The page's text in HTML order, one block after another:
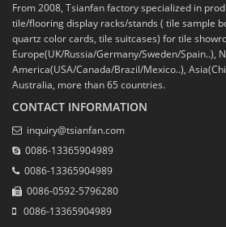
From 2008, Tsianfan factory specialized in
tile/flooring display racks/stands ( tile sample
quartz color cards, tile suitcases) for tile
Europe(UK/Russia/Germany/Sweden/Spain..),
America(USA/Canada/Brazil/Mexico..),
Australia, more than 65 countries.
CONTACT INFORMATION
inquiry@tsianfan.com
0086-13365904989
0086-13365904989
0086-0592-5796280
0086-13365904989